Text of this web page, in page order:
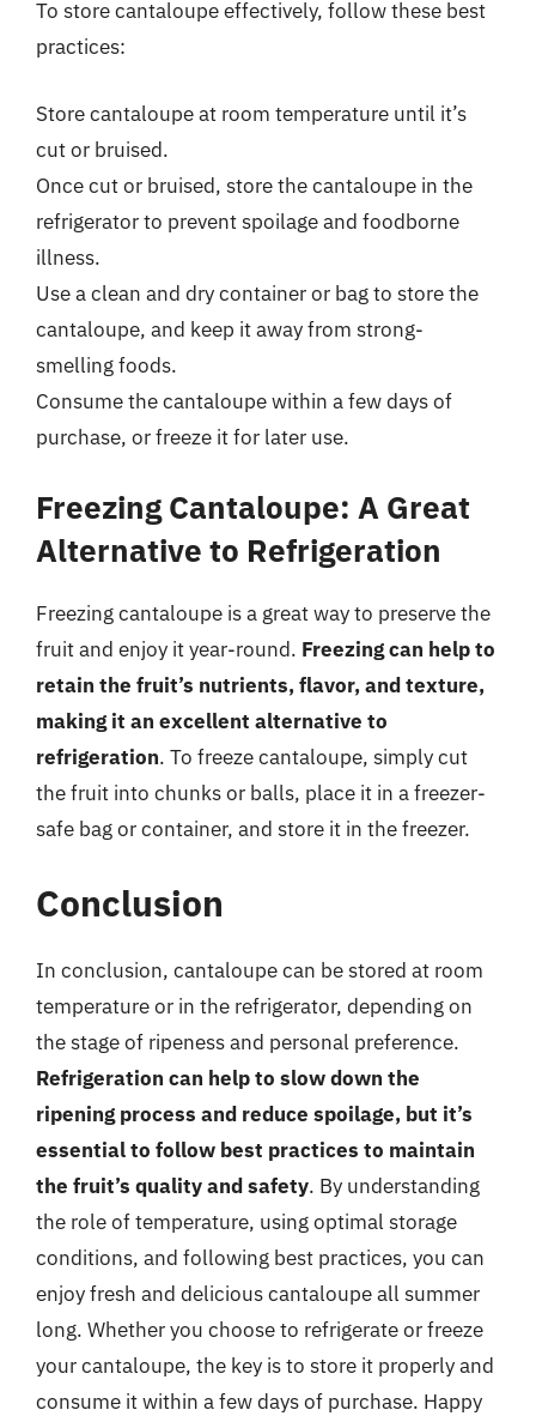
To store cantaloupe effectively, follow these best
practices:
Store cantaloupe at room temperature until it’s
cut or bruised.
Once cut or bruised, store the cantaloupe in the
refrigerator to prevent spoilage and foodborne
illness.
Use a clean and dry container or bag to store the
cantaloupe, and keep it away from strong-
smelling foods.
Consume the cantaloupe within a few days of
purchase, or freeze it for later use.
Freezing Cantaloupe: A Great
Alternative to Refrigeration
Freezing cantaloupe is a great way to preserve the
fruit and enjoy it year-round. Freezing can help to
retain the fruit’s nutrients, flavor, and texture,
making it an excellent alternative to
refrigeration. To freeze cantaloupe, simply cut
the fruit into chunks or balls, place it in a freezer-
safe bag or container, and store it in the freezer.
Conclusion
In conclusion, cantaloupe can be stored at room
temperature or in the refrigerator, depending on
the stage of ripeness and personal preference.
Refrigeration can help to slow down the
ripening process and reduce spoilage, but it’s
essential to follow best practices to maintain
the fruit’s quality and safety. By understanding
the role of temperature, using optimal storage
conditions, and following best practices, you can
enjoy fresh and delicious cantaloupe all summer
long. Whether you choose to refrigerate or freeze
your cantaloupe, the key is to store it properly and
consume it within a few days of purchase. Happy